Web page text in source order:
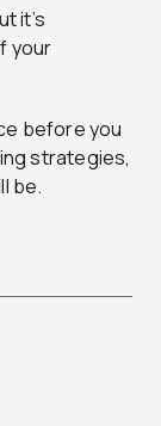
it’s
your
before you
strategies,
be.